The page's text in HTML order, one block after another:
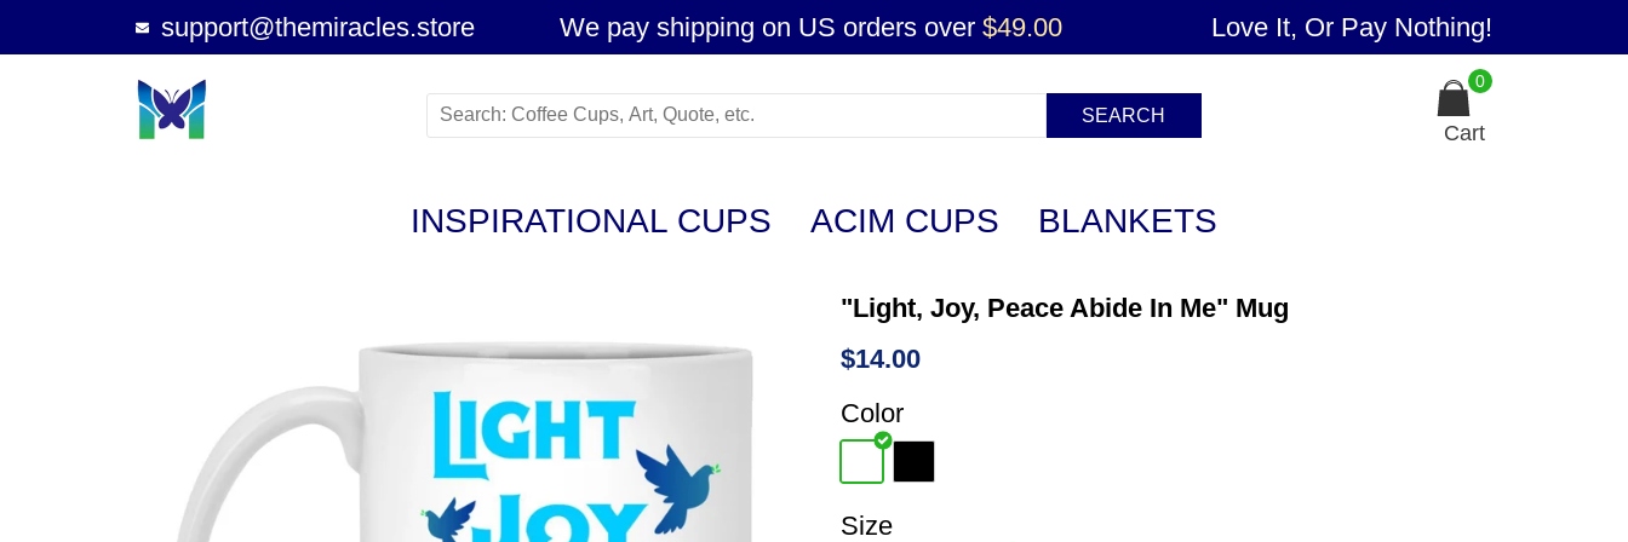
support@themiracles.store We pay shipping on US orders over $49.00 Love It, Or Pay Nothing!
SEARCH
0
Cart
INSPIRATIONAL CUPS ACIM CUPS BLANKETS
"Light, Joy, Peace Abide In Me" Mug
$14.00
Color
Size